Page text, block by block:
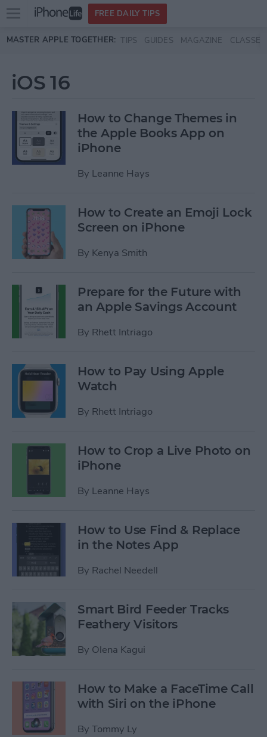
Skip to main content
Open
menu
FREE DAILY TIPS
MASTER APPLE TOGETHER: TIPS GUIDES MAGAZINE CLASSES
iOS 16
How to Change Themes in
the Apple Books App on
iPhone
By Leanne Hays
How to Create an Emoji Lock
Screen on iPhone
By Kenya Smith
Prepare for the Future with
an Apple Savings Account
By Rhett Intriago
How to Pay Using Apple
Watch
By Rhett Intriago
How to Crop a Live Photo on
iPhone
By Leanne Hays
How to Use Find & Replace
in the Notes App
By Rachel Needell
Smart Bird Feeder Tracks
Feathery Visitors
By Olena Kagui
How to Make a FaceTime Call
with Siri on the iPhone
By Tommy Ly